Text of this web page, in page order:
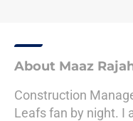
About Maaz
Construction
Leafs fan by night. I